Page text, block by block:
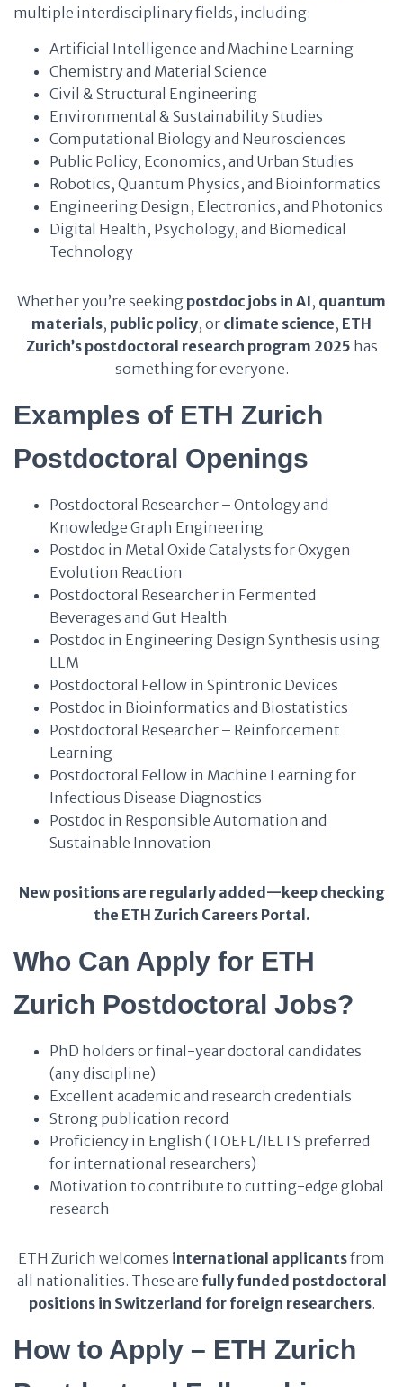
multiple interdisciplinary fields, including:
Artificial Intelligence and Machine Learning
Chemistry and Material Science
Civil & Structural Engineering
Environmental & Sustainability Studies
Computational Biology and Neurosciences
Public Policy, Economics, and Urban Studies
Robotics, Quantum Physics, and Bioinformatics
Engineering Design, Electronics, and Photonics
Digital Health, Psychology, and Biomedical
Technology
Whether you’re seeking postdoc jobs in AI, quantum
materials, public policy, or climate science, ETH
Zurich’s postdoctoral research program 2025 has
something for everyone.
Examples of ETH Zurich
Postdoctoral Openings
Postdoctoral Researcher – Ontology and
Knowledge Graph Engineering
Postdoc in Metal Oxide Catalysts for Oxygen
Evolution Reaction
Postdoctoral Researcher in Fermented
Beverages and Gut Health
Postdoc in Engineering Design Synthesis using
LLM
Postdoctoral Fellow in Spintronic Devices
Postdoc in Bioinformatics and Biostatistics
Postdoctoral Researcher – Reinforcement
Learning
Postdoctoral Fellow in Machine Learning for
Infectious Disease Diagnostics
Postdoc in Responsible Automation and
Sustainable Innovation
New positions are regularly added—keep checking
the ETH Zurich Careers Portal.
Who Can Apply for ETH
Zurich Postdoctoral Jobs?
PhD holders or final-year doctoral candidates
(any discipline)
Excellent academic and research credentials
Strong publication record
Proficiency in English (TOEFL/IELTS preferred
for international researchers)
Motivation to contribute to cutting-edge global
research
ETH Zurich welcomes international applicantsfrom
all nationalities. These are fully funded postdoctoral
positions in Switzerland for foreign researchers.
How to Apply – ETH Zurich